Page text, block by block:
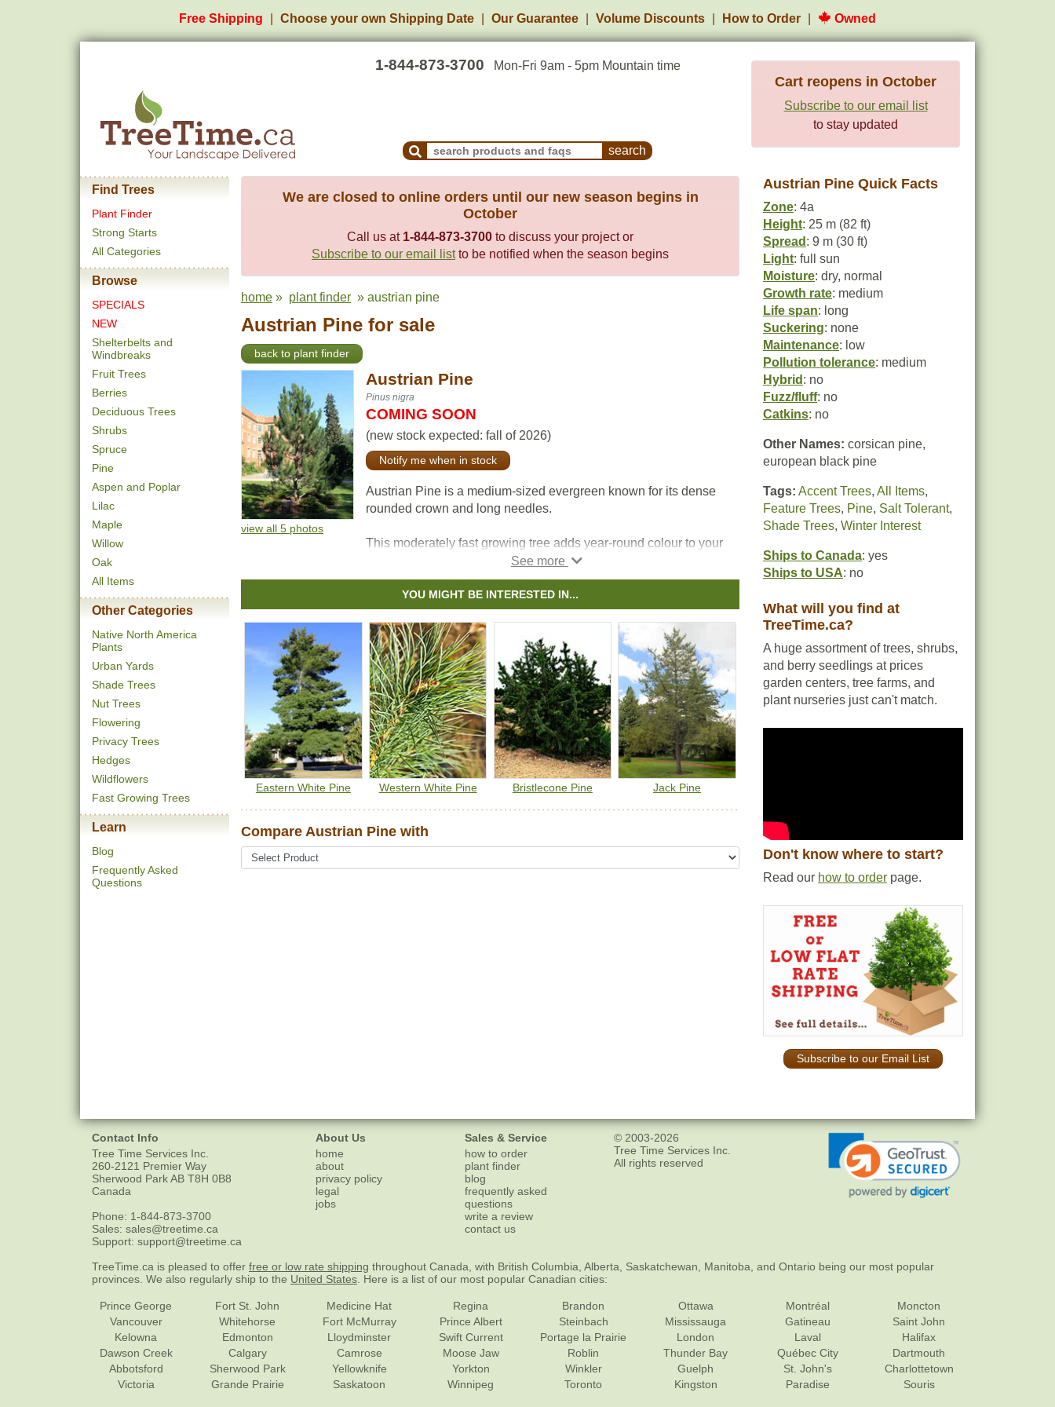
Free Shipping Choose your own Shipping Date Our Guarantee Volume Discounts How to Order Owned
1-844-873-3700 Mon-Fri 9am - 5pm Mountain time
Search Products and Frequently Asked Questions
Cart reopens in October
Subscribe to our email list
to stay updated
Find Trees
Plant Finder
Strong Starts
All Categories
Browse
SPECIALS
NEW
Shelterbelts and
Windbreaks
Fruit Trees
Berries
Deciduous Trees
Shrubs
Spruce
Pine
Aspen and Poplar
Lilac
Maple
Willow
Oak
All Items
Other Categories
Native North America
Plants
Urban Yards
Shade Trees
Nut Trees
Flowering
Privacy Trees
Hedges
Wildflowers
Fast Growing Trees
Learn
Blog
Frequently Asked
Questions
We are closed to online orders until our new season begins in
October
Call us at 1-844-873-3700 to discuss your project or
Subscribe to our email listto be notified when the season begins
home » plant finder » austrian pine
Austrian Pine for sale
back to plant finder
view all 5 photos
Austrian Pine
Pinus nigra
COMING SOON
(new stock expected: fall of 2026)
Notify me when in stock
Austrian Pine is a medium-sized evergreen known for its dense
rounded crown and long needles.
This moderately fast growing tree adds year-round colour to your
yard and tends to be resistant the effects of snow, ice, and
pollution.
YOU MIGHT BE INTERESTED IN...
Eastern White Pine Western White Pine Bristlecone Pine Jack Pine
Compare Austrian Pine with
Austrian Pine Quick Facts
Zone: 4a
Height: 25 m (82 ft)
Spread : 9 m (30 ft)
Light: full sun
Moisture: dry, normal
Growth rate: medium
Life span: long
Suckering: none
Maintenance: low
Pollution tolerance: medium
Hybrid : no
Fuzz/fluff: no
Catkins: no
Other Names: corsican pine,
european black pine
Tags: Accent Trees, All Items,
Feature Trees, Pine, Salt Tolerant,
Shade Trees, Winter Interest
Ships to Canada: yes
Ships to USA: no
What will you find at
TreeTime.ca?
A huge assortment of trees, shrubs,
and berry seedlings at prices
garden centers, tree farms, and
plant nurseries just can't match.
Don't know where to start?
Read our how to order page.
Subscribe to our Email List
Contact Info
Tree Time Services Inc.
260-2121 Premier Way
Sherwood ParkAB T8H 0B8
Canada
Phone: 1-844-873-3700
Sales: sales@treetime.ca
Support: support@treetime.ca
About Us
home
about
privacy policy
legal
jobs
Sales & Service
how to order
plant finder
blog
frequently asked
questions
write a review
contact us
© 2003-2026
Tree Time Services Inc.
All rights reserved
TreeTime.ca is pleased to offer free or low rate shipping throughout Canada, with British Columbia, Alberta, Saskatchewan, Manitoba, and Ontario being our most popular
provinces. We also regularly ship to the United States . Here is a list of our most popular Canadian cities:
Prince George
Vancouver
Kelowna
Dawson Creek
Abbotsford
Victoria
Fort St. John
Whitehorse
Edmonton
Calgary
Sherwood Park
Grande Prairie
Medicine Hat
Fort McMurray
Lloydminster
Camrose
Yellowknife
Saskatoon
Regina
Prince Albert
Swift Current
Moose Jaw
Yorkton
Winnipeg
Brandon
Steinbach
Portage la Prairie
Roblin
Winkler
Toronto
Ottawa
Mississauga
London
Thunder Bay
Guelph
Kingston
Montréal
Gatineau
Laval
Québec City
St. John's
Paradise
Moncton
Saint John
Halifax
Dartmouth
Charlottetown
Souris